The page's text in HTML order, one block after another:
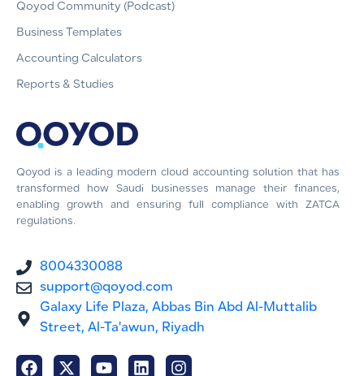
Qoyod is a leading modern cloud accounting solution that has
transformed how Saudi businesses manage their finances,
enabling growth and ensuring full compliance with ZATCA
regulations.
8004330088
support@qoyod.com
Galaxy Life Plaza, Abbas Bin Abd Al-Muttalib
Street, Al-Ta'awun, Riyadh
Qoyod Community (Podcast)
Business Templates
Accounting Calculators
Reports & Studies